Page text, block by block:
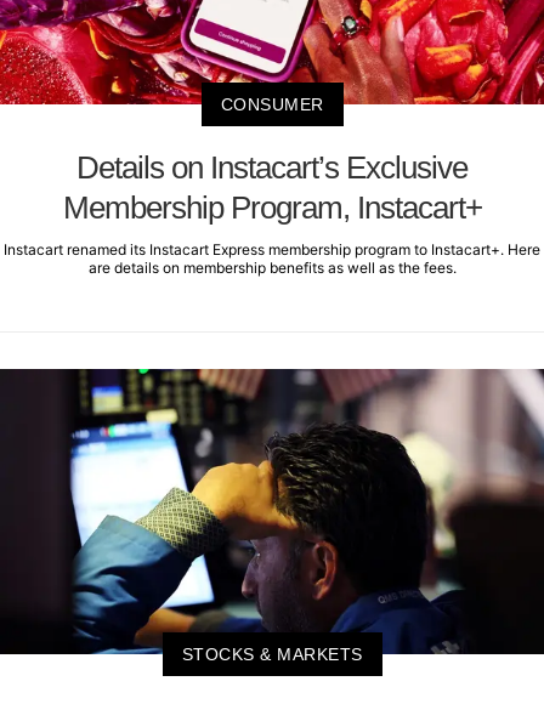
CONSUMER
Details on Instacart’s Exclusive
Membership Program, Instacart+
Instacart renamed its Instacart Express membership program to Instacart+. Here
are details on membership benefits as well as the fees.
STOCKS & MARKETS